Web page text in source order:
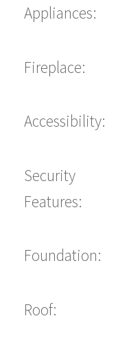
Appliances:
Fireplace:
Accessibility:
Security
Features:
Foundation:
Roof: